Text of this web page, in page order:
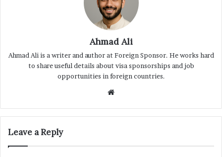
Ahmad Ali
Ahmad Ali is a writer and author at Foreign Sponsor. He works hard
to share useful details about visa sponsorships and job
opportunities in foreign countries.
Website
Leave a Reply